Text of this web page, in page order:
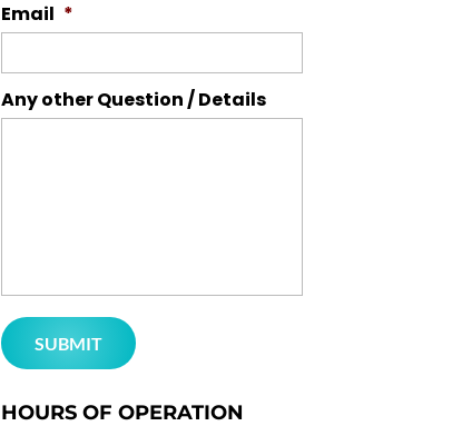
Email *
Any other Question / Details
HOURS OF OPERATION